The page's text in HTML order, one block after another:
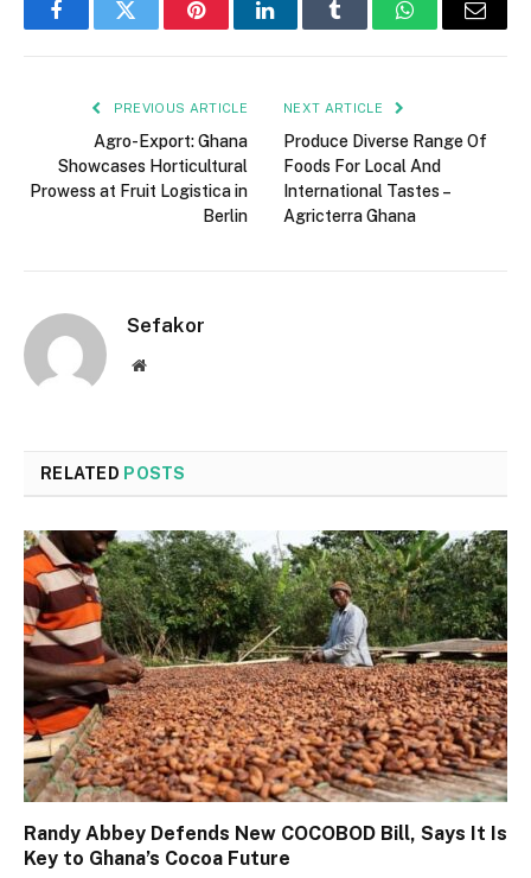
FacebookTwitter PinterestLinkedInTumblr WhatsAppEmail
PREVIOUS ARTICLE
Agro-Export: Ghana
Showcases Horticultural
Prowess at Fruit Logistica in
Berlin
NEXT ARTICLE
Produce Diverse Range Of
Foods For Local And
International Tastes –
Agricterra Ghana
Sefakor
Website
RELATED POSTS
Randy Abbey Defends New COCOBOD Bill, Says It Is
Key to Ghana’s Cocoa Future